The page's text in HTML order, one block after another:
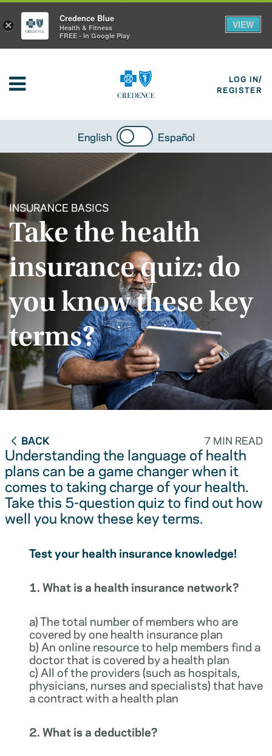
LOG IN/
REGISTER
English Español
INSURANCE BASICS
Take the health
insurance quiz: do
you know these key
terms?
BACK 7 MIN READ
Understanding the language of health
plans can be a game changer when it
comes to taking charge of your health.
Take this 5-question quiz to find out how
well you know these key terms.
Test your health insurance knowledge!
1. What is a health insurance network?
a) The total number of members who are
covered by one health insurance plan
b) An online resource to help members find a
doctor that is covered by a health plan
c) All of the providers (such as hospitals,
physicians, nurses and specialists) that have
a contract with a health plan
2. What is a deductible?
×
Credence Blue
Health & Fitness
FREE - In Google Play
VIEW